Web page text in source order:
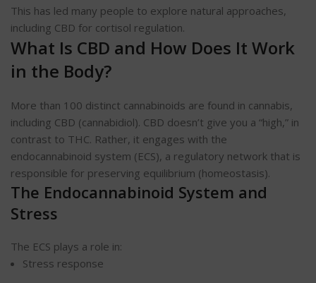
This has led many people to explore natural approaches,
including CBD for cortisol regulation.
What Is CBD and How Does It Work
in the Body?
More than 100 distinct cannabinoids are found in cannabis,
including CBD (cannabidiol). CBD doesn’t give you a “high,” in
contrast to THC. Rather, it engages with the
endocannabinoid system (ECS), a regulatory network that is
responsible for preserving equilibrium (homeostasis).
The Endocannabinoid System and
Stress
The ECS plays a role in:
Stress response